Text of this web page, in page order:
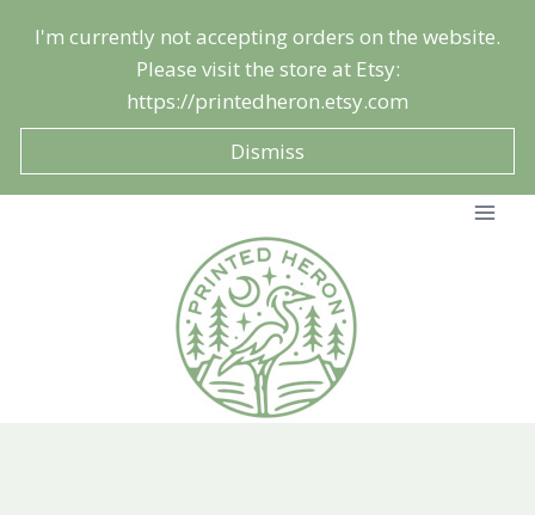
I'm currently not accepting orders on the website.
Please visit the store at Etsy:
https://printedheron.etsy.com
Dismiss